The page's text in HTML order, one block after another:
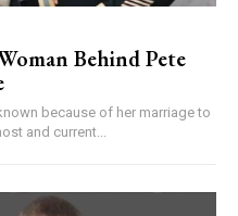
Behind Pete
because of her marriage to
and current...